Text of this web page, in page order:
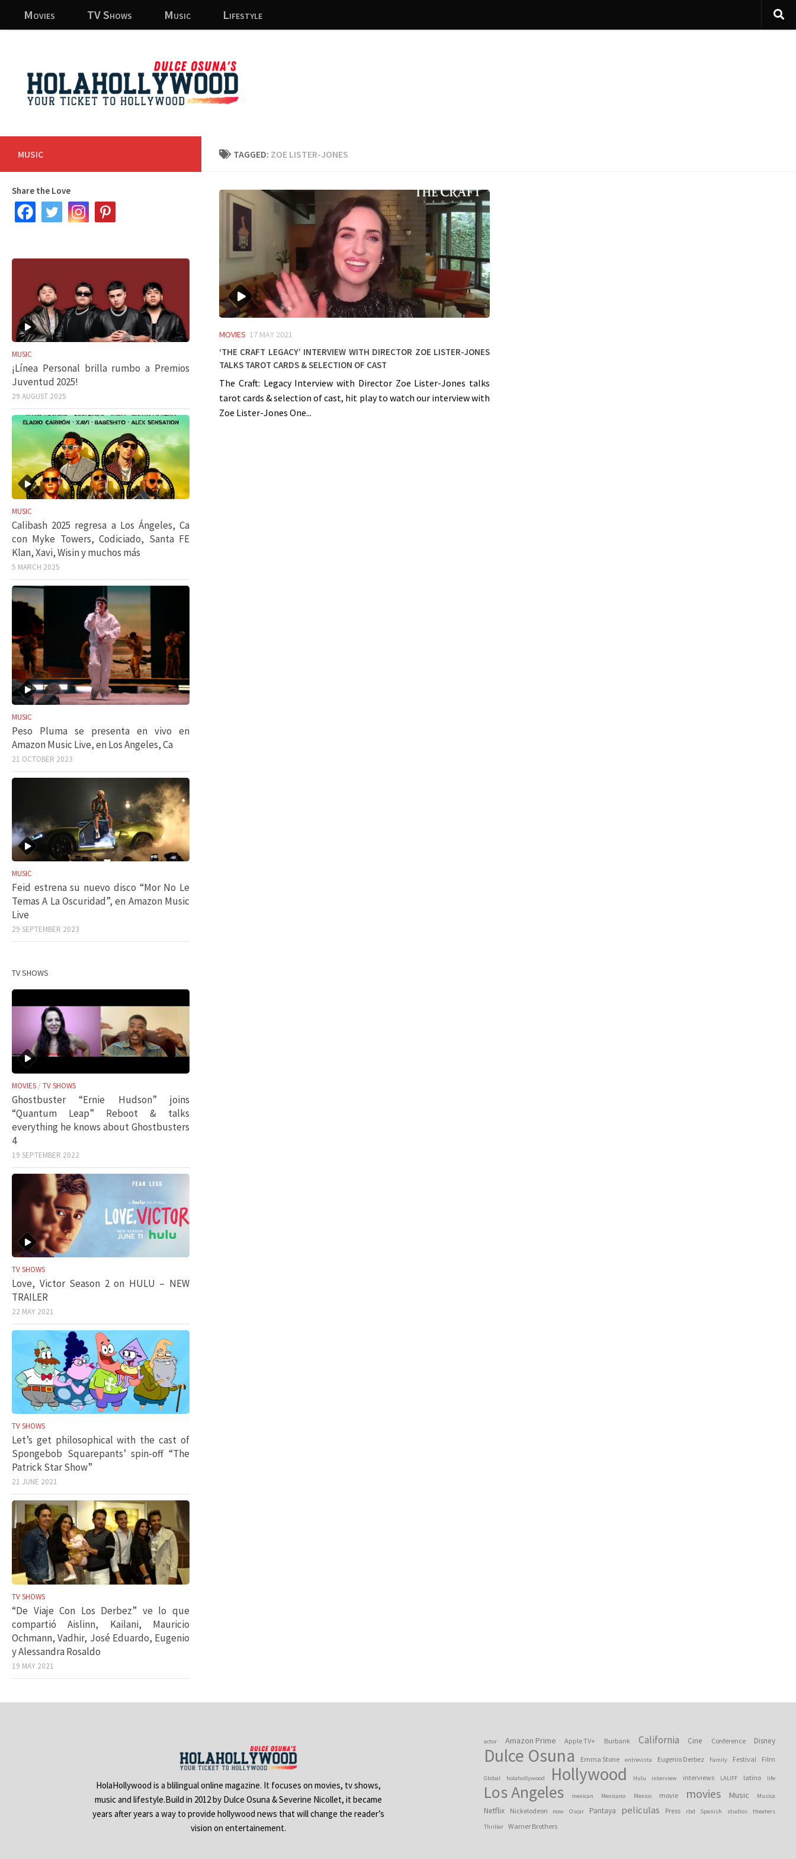
Skip to content
Movies TV Shows Music Lifestyle
TAGGED: ZOE LISTER-JONES
MOVIES 17 MAY 2021
‘The Craft Legacy’ Interview with Director Zoe Lister-Jones
talks tarot cards & selection of cast
The Craft: Legacy Interview with Director Zoe Lister-Jones talks
tarot cards & selection of cast, hit play to watch our interview with
Zoe Lister-Jones One...
MUSIC
Share the Love
MUSIC
¡Línea Personal brilla rumbo a Premios
Juventud 2025!
29 AUGUST 2025
MUSIC
Calibash 2025 regresa a Los Ángeles, Ca
con Myke Towers, Codiciado, Santa FE
Klan, Xavi, Wisin y muchos más
5 MARCH 2025
MUSIC
Peso Pluma se presenta en vivo en
Amazon Music Live, en Los Angeles, Ca
21 OCTOBER 2023
MUSIC
Feid estrena su nuevo disco “Mor No Le
Temas A La Oscuridad”, en Amazon Music
Live
29 SEPTEMBER 2023
TV SHOWS
MOVIES / TV SHOWS
Ghostbuster “Ernie Hudson” joins
“Quantum Leap” Reboot & talks
everything he knows about Ghostbusters
4
19 SEPTEMBER 2022
TV SHOWS
Love, Victor Season 2 on HULU – NEW
TRAILER
22 MAY 2021
TV SHOWS
Let’s get philosophical with the cast of
Spongebob Squarepants’ spin-off “The
Patrick Star Show”
21 JUNE 2021
TV SHOWS
“De Viaje Con Los Derbez” ve lo que
compartió Aislinn, Kailani, Mauricio
Ochmann, Vadhir, José Eduardo, Eugenio
y Alessandra Rosaldo
19 MAY 2021
HolaHollywood is a blilingual online magazine. It focuses on movies, tv shows,
music and lifestyle.Build in 2012 by Dulce Osuna & Severine Nicollet, it became
years after years a way to provide hollywood news that will change the reader’s
vision on entertainement.
actor Amazon Prime Apple TV+ Burbank California Cine Conference Disney
Dulce Osuna Emma Stone entrevista Eugenio Derbez Family Festival Film
Global holahollywood Hollywood Hulu interview interviews LALIFF latino life
Los Angeles mexican Mexicano Mexico movie movies Music Musica
Netflix Nickelodeon now Oscar Pantaya peliculas Press rbd Spanish studios
theaters
Thriller
Warner Brothers